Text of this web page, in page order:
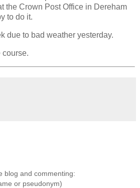
the Crown Post Office in Dereham
to do it.
due to bad weather yesterday.
course.
blog and commenting:
or pseudonym)